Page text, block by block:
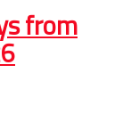
from